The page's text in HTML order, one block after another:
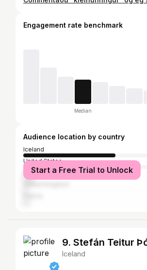
Engagement rate benchmark
Median
Audience location by country
Iceland
United States
Brazil
Start a Free Trial to Unlock
9. Stefán Teitur
Iceland